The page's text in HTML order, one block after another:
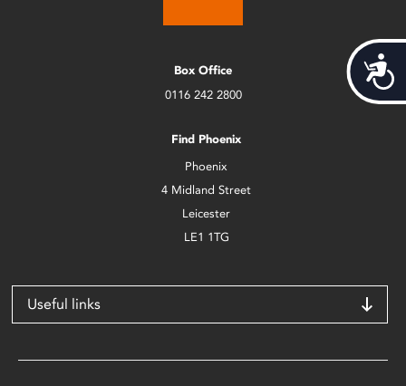
Box Office
0116 242 2800
Find Phoenix
Phoenix
4 Midland Street
Leicester
LE1 1TG
Useful links